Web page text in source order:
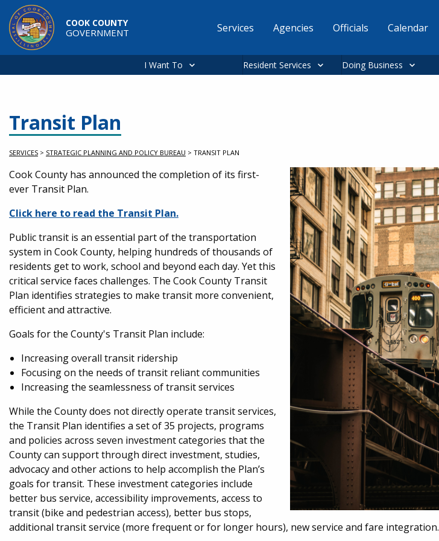
Skip to main content
COOK COUNTY
GOVERNMENT
Main
Services Agencies Officials Calendar
I Want To Resident Services Doing Business
Transit Plan
SERVICES > STRATEGIC PLANNING AND POLICY BUREAU > TRANSIT PLAN
Service Information
Cook County has announced the completion of its first-
ever Transit Plan.
Click here to read the Transit Plan.
Public transit is an essential part of the transportation
system in Cook County, helping hundreds of thousands of
residents get to work, school and beyond each day. Yet this
critical service faces challenges. The Cook County Transit
Plan identifies strategies to make transit more convenient,
efficient and attractive.
Goals for the County's Transit Plan include:
Increasing overall transit ridership
Focusing on the needs of transit reliant communities
Increasing the seamlessness of transit services
While the County does not directly operate transit services,
the Transit Plan identifies a set of 35 projects, programs
and policies across seven investment categories that the
County can support through direct investment, studies,
advocacy and other actions to help accomplish the Plan’s
goals for transit. These investment categories include
better bus service, accessibility improvements, access to
transit (bike and pedestrian access), better bus stops,
additional transit service (more frequent or for longer hours), new service and fare integration.